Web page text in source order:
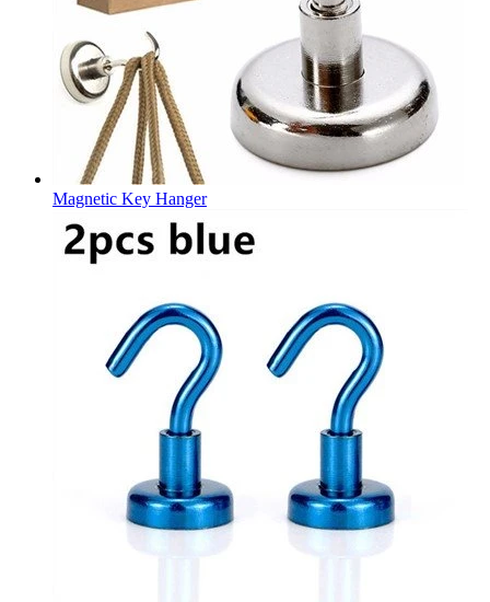
Magnetic Key Hanger